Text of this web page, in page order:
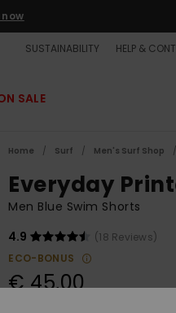
SUSTAINABILITY HELP &
SALE
Home Surf Men's Surf Shop
Everyday
Men Blue Swim Shorts
4.9
(18 Reviews)
ECO-BONUS
€ 45,00